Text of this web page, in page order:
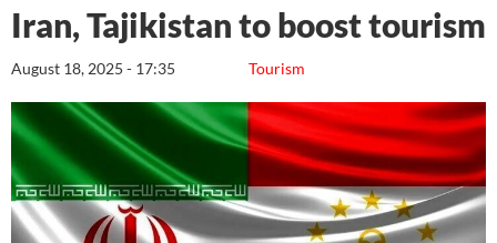
Iran, Tajikistan to boost tourism
Tourism
August 18, 2025 - 17:35